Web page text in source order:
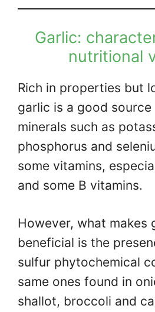
Garlic:
nutritional
Rich in properties but
garlic is a good
minerals such as
phosphorus and
some vitamins,
and some B vitamins.
However, what makes
beneficial is the
sulfur phytochemical
same ones found in
shallot, broccoli and